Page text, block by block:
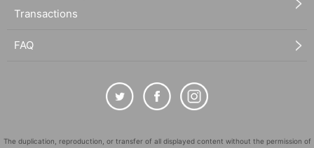
Transactions
FAQ
The duplication, reproduction, or transfer of all displayed content without the permission of